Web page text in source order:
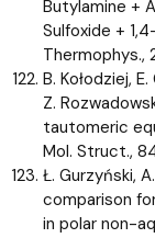
Butylamine +
Sulfoxide +
B. Kołodziej,
Z.
tautomeric
Mol. Struct.,
Ł. Gurzyński,
comparison
in polar non-